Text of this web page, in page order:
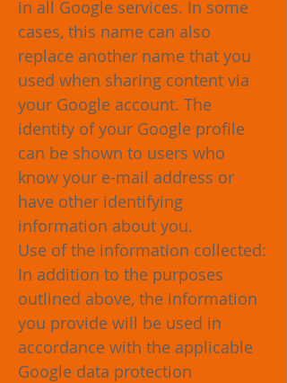
in all Google services. In some
cases, this name can also
replace another name that you
used when sharing content via
your Google account. The
identity of your Google profile
can be shown to users who
know your e-mail address or
have other identifying
information about you.
Use of the information collected:
In addition to the purposes
outlined above, the information
you provide will be used in
accordance with the applicable
Google data protection